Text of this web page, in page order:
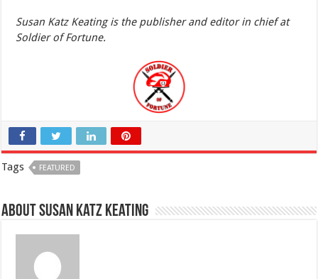
Susan Katz Keating is the publisher and editor in chief at
Soldier of Fortune.
Tags FEATURED
About Susan Katz Keating